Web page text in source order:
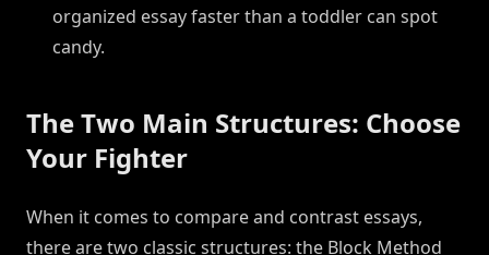
organized essay faster than a toddler can spot
candy.
The Two Main Structures: Choose
Your Fighter
When it comes to compare and contrast essays,
there are two classic structures: the Block Method